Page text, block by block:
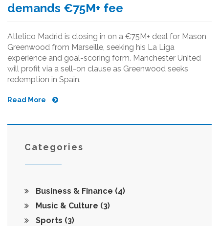
demands €75M+ fee
Atletico Madrid is closing in on a €75M+ deal for Mason
Greenwood from Marseille, seeking his La Liga
experience and goal-scoring form. Manchester United
will profit via a sell-on clause as Greenwood seeks
redemption in Spain.
Read More
Categories
Business & Finance (4)
Music & Culture (3)
Sports (3)